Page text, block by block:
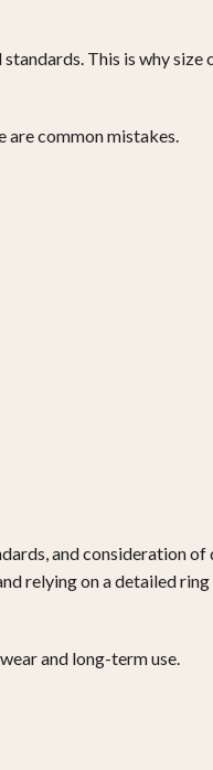
This is why size
common mistakes.
and consideration
relying on a detailed
and long-term use.